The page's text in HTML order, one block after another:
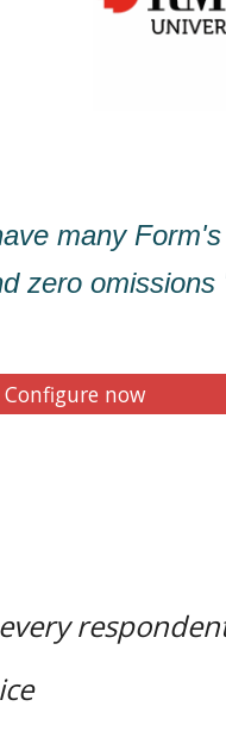
many
zero omissions
Configure now